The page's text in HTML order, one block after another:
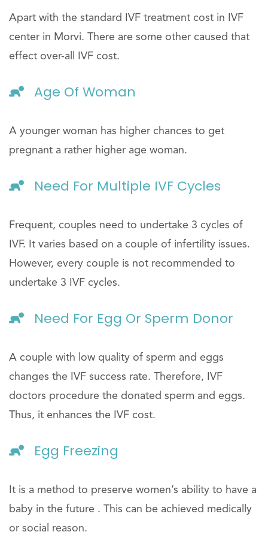
Apart with the standard IVF treatment cost in IVF
center in Morvi. There are some other caused that
effect over-all IVF cost.
Age Of Woman
A younger woman has higher chances to get
pregnant a rather higher age woman.
Need For Multiple IVF Cycles
Frequent, couples need to undertake 3 cycles of
IVF. It varies based on a couple of infertility issues.
However, every couple is not recommended to
undertake 3 IVF cycles.
Need For Egg Or Sperm Donor
A couple with low quality of sperm and eggs
changes the IVF success rate. Therefore, IVF
doctors procedure the donated sperm and eggs.
Thus, it enhances the IVF cost.
Egg Freezing
It is a method to preserve women’s ability to have a
baby in the future . This can be achieved medically
or social reason.